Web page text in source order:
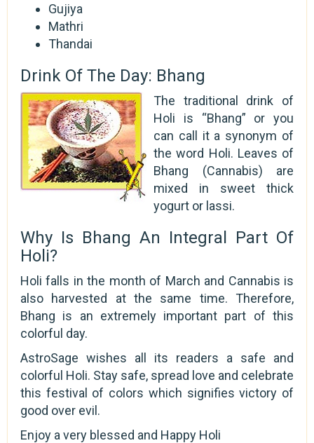
Gujiya
Mathri
Thandai
Drink Of The Day: Bhang
The traditional drink of
Holi is “Bhang” or you
can call it a synonym of
the word Holi. Leaves of
Bhang (Cannabis) are
mixed in sweet thick
yogurt or lassi.
Why Is Bhang An Integral Part Of
Holi?
Holi falls in the month of March and Cannabis is
also harvested at the same time. Therefore,
Bhang is an extremely important part of this
colorful day.
AstroSage wishes all its readers a safe and
colorful Holi. Stay safe, spread love and celebrate
this festival of colors which signifies victory of
good over evil.
Enjoy a very blessed and Happy Holi